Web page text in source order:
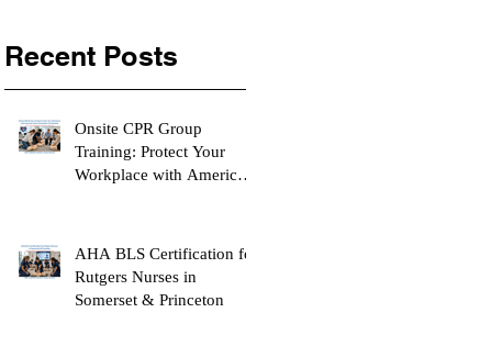
Recent Posts
Onsite CPR Group
Training: Protect Your
Workplace with American
AHA BLS Certification for
Rutgers Nurses in
Somerset & Princeton